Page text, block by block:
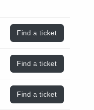
Find a ticket
Find a ticket
Find a ticket